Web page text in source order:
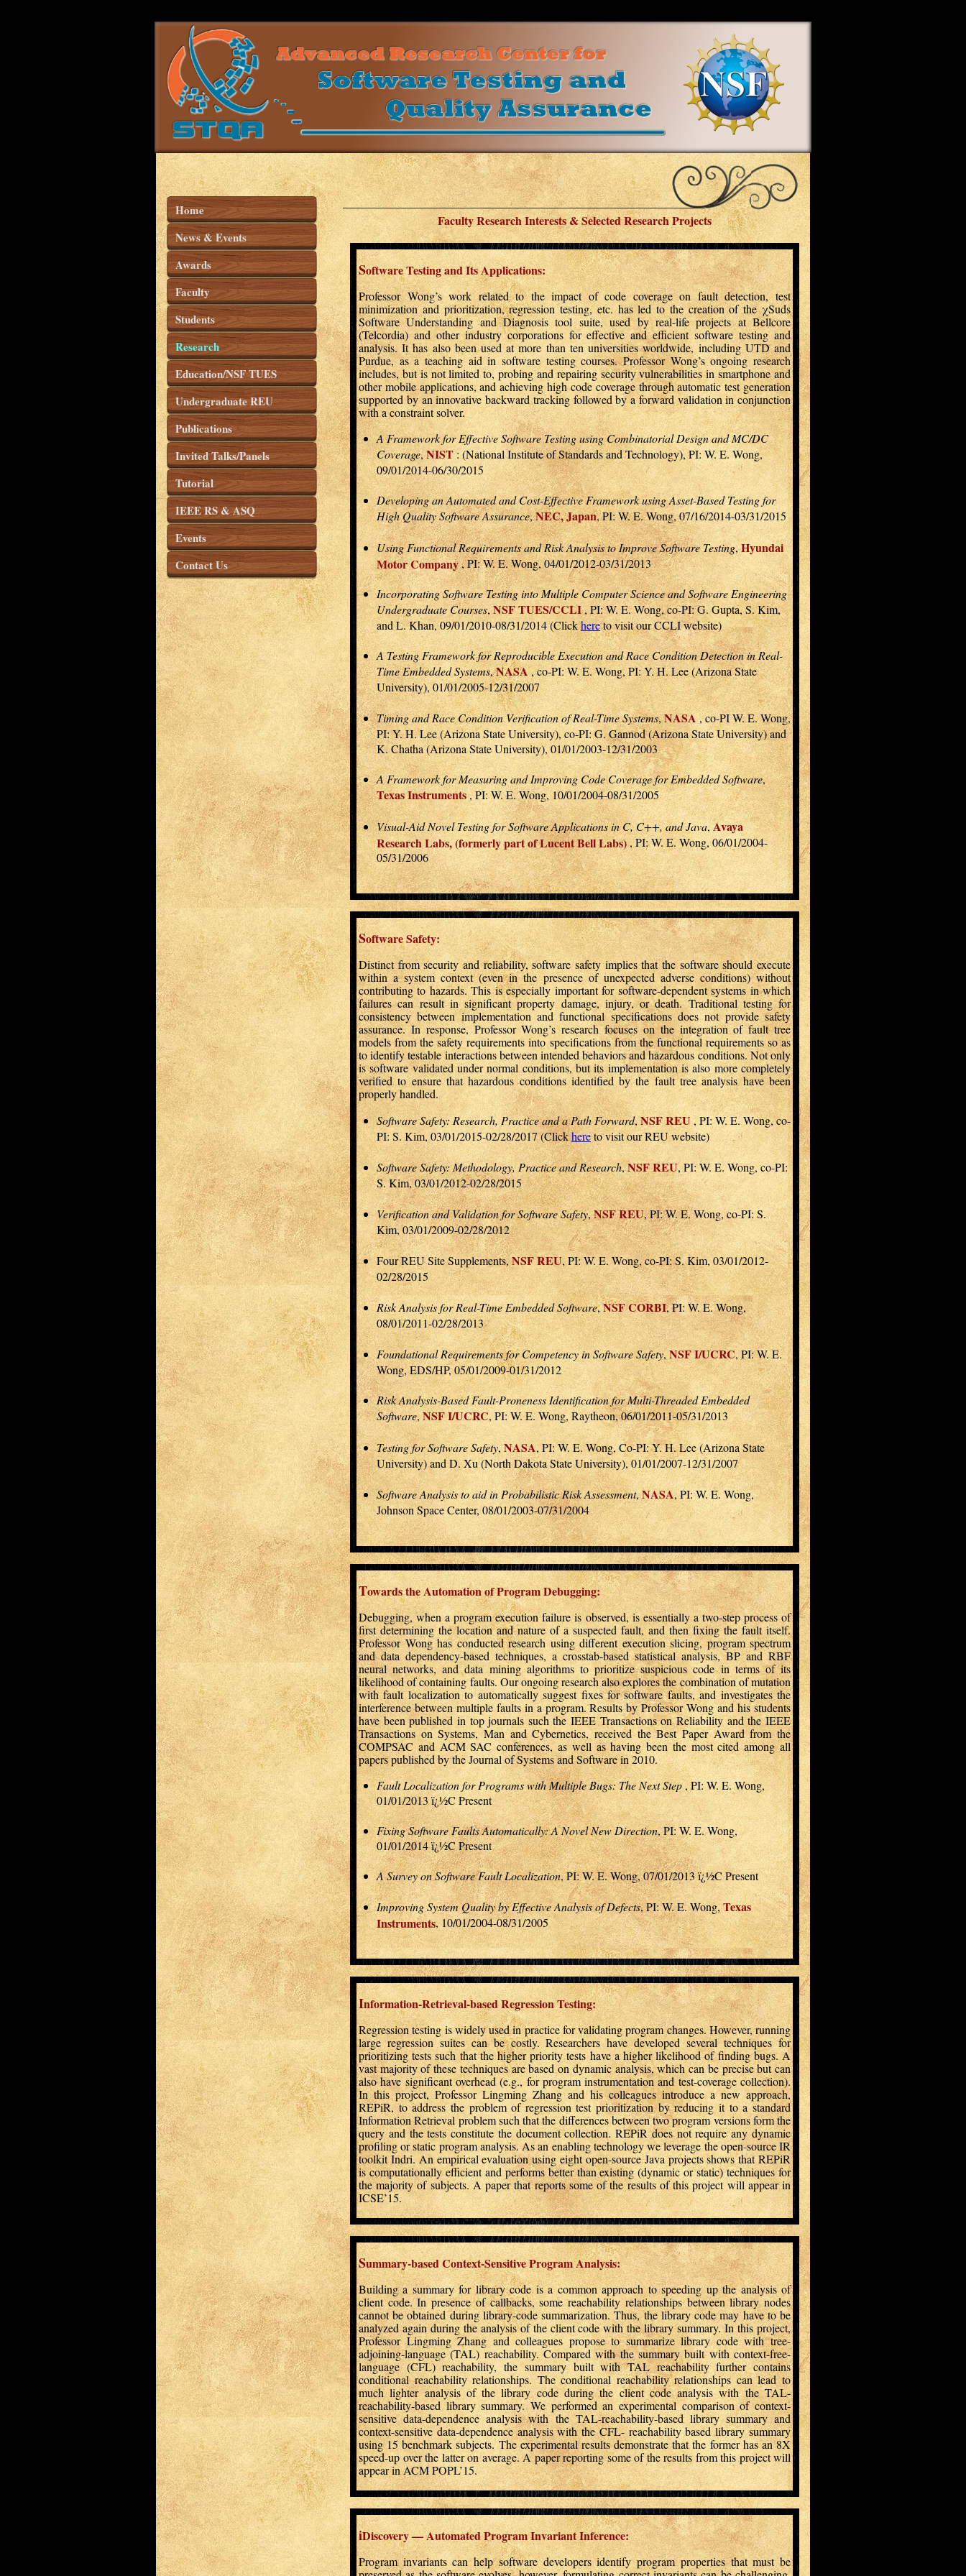
Home
News & Events
Awards
Faculty
Students
Research
Education/NSF TUES
Undergraduate REU
Publications
Invited Talks/Panels
Tutorial
IEEE RS & ASQ
Events
Contact Us
Faculty Research Interests & Selected Research Projects
Software Testing and Its Applications:
Professor Wong’s work related to the impact of code coverage on fault detection, test
minimization and prioritization, regression testing, etc. has led to the creation of the χSuds
Software Understanding and Diagnosis tool suite, used by real-life projects at Bellcore
(Telcordia) and other industry corporations for effective and efficient software testing and
analysis. It has also been used at more than ten universities worldwide, including UTD and
Purdue, as a teaching aid in software testing courses. Professor Wong’s ongoing research
includes, but is not limited to, probing and repairing security vulnerabilities in smartphone and
other mobile applications, and achieving high code coverage through automatic test generation
supported by an innovative backward tracking followed by a forward validation in conjunction
with a constraint solver.
A Framework for Effective Software Testing using Combinatorial Design and MC/DC
Coverage,NIST: (National Institute of Standards and Technology), PI: W. E. Wong,
09/01/2014-06/30/2015
Developing an Automated and Cost-Effective Framework using Asset-Based Testing for
High Quality Software Assurance,NEC, Japan, PI: W. E. Wong, 07/16/2014-03/31/2015
Using Functional Requirements and Risk Analysis to Improve Software Testing,Hyundai
Motor Company, PI: W. E. Wong, 04/01/2012-03/31/2013
Incorporating Software Testing into Multiple Computer Science and Software Engineering
Undergraduate Courses,NSF TUES/CCLI, PI: W. E. Wong, co-PI: G. Gupta, S. Kim,
and L. Khan, 09/01/2010-08/31/2014 (Clickhereto visit our CCLI website)
A Testing Framework for Reproducible Execution and Race Condition Detection in Real-
Time Embedded Systems,NASA, co-PI: W. E. Wong, PI: Y. H. Lee (Arizona State
University), 01/01/2005-12/31/2007
Timing and Race Condition Verification of Real-Time Systems,NASA , co-PI W. E. Wong,
PI: Y. H. Lee (Arizona State University), co-PI: G. Gannod (Arizona State University) and
K. Chatha (Arizona State University), 01/01/2003-12/31/2003
A Framework for Measuring and Improving Code Coverage for Embedded Software,
Texas Instruments , PI: W. E. Wong, 10/01/2004-08/31/2005
Visual-Aid Novel Testing for Software Applications in C, C++, and Java,Avaya
Research Labs, (formerly part of Lucent Bell Labs), PI: W. E. Wong, 06/01/2004-
05/31/2006
Software Safety:
Distinct from security and reliability, software safety implies that the software should execute
within a system context (even in the presence of unexpected adverse conditions) without
contributing to hazards. This is especially important for software-dependent systems in which
failures can result in significant property damage, injury, or death. Traditional testing for
consistency between implementation and functional specifications does not provide safety
assurance. In response, Professor Wong’s research focuses on the integration of fault tree
models from the safety requirements into specifications from the functional requirements so as
to identify testable interactions between intended behaviors and hazardous conditions. Not only
is software validated under normal conditions, but its implementation is also more completely
verified to ensure that hazardous conditions identified by the fault tree analysis have been
properly handled.
Software Safety: Research, Practice and a Path Forward,NSF REU, PI: W. E. Wong, co-
PI: S. Kim, 03/01/2015-02/28/2017 (Clickhereto visit our REU website)
Software Safety: Methodology, Practice and Research,NSF REU, PI: W. E. Wong, co-PI:
S. Kim, 03/01/2012-02/28/2015
Verification and Validation for Software Safety,NSF REU, PI: W. E. Wong, co-PI: S.
Kim, 03/01/2009-02/28/2012
Four REU Site Supplements,NSF REU, PI: W. E. Wong, co-PI: S. Kim, 03/01/2012-
02/28/2015
Risk Analysis for Real-Time Embedded Software,NSF CORBI, PI: W. E. Wong,
08/01/2011-02/28/2013
Foundational Requirements for Competency in Software Safety,NSF I/UCRC, PI: W. E.
Wong, EDS/HP, 05/01/2009-01/31/2012
Risk Analysis-Based Fault-Proneness Identification for Multi-Threaded Embedded
Software,NSF I/UCRC, PI: W. E. Wong, Raytheon, 06/01/2011-05/31/2013
Testing for Software Safety, NASA, PI: W. E. Wong, Co-PI: Y. H. Lee (Arizona State
University) and D. Xu (North Dakota State University), 01/01/2007-12/31/2007
Software Analysis to aid in Probabilistic Risk Assessment,NASA, PI: W. E. Wong,
Johnson Space Center, 08/01/2003-07/31/2004
Towards the Automation of Program Debugging:
Debugging, when a program execution failure is observed, is essentially a two-step process of
first determining the location and nature of a suspected fault, and then fixing the fault itself.
Professor Wong has conducted research using different execution slicing, program spectrum
and data dependency-based techniques, a crosstab-based statistical analysis, BP and RBF
neural networks, and data mining algorithms to prioritize suspicious code in terms of its
likelihood of containing faults. Our ongoing research also explores the combination of mutation
with fault localization to automatically suggest fixes for software faults, and investigates the
interference between multiple faults in a program. Results by Professor Wong and his students
have been published in top journals such the IEEE Transactions on Reliability and the IEEE
Transactions on Systems, Man and Cybernetics, received the Best Paper Award from the
COMPSAC and ACM SAC conferences, as well as having been the most cited among all
papers published by the Journal of Systems and Software in 2010.
Fault Localization for Programs with Multiple Bugs: The Next Step, PI: W. E. Wong,
01/01/2013 ï¿½C Present
Fixing Software Faults Automatically: A Novel New Direction, PI: W. E. Wong,
01/01/2014 ï¿½C Present
A Survey on Software Fault Localization, PI: W. E. Wong, 07/01/2013 ï¿½C Present
Improving System Quality by Effective Analysis of Defects, PI: W. E. Wong,Texas
Instruments, 10/01/2004-08/31/2005
Information-Retrieval-based Regression Testing:
Regression testing is widely used in practice for validating program changes. However, running
large regression suites can be costly. Researchers have developed several techniques for
prioritizing tests such that the higher priority tests have a higher likelihood of finding bugs. A
vast majority of these techniques are based on dynamic analysis, which can be precise but can
also have significant overhead (e.g., for program instrumentation and test-coverage collection).
In this project, Professor Lingming Zhang and his colleagues introduce a new approach,
REPiR, to address the problem of regression test prioritization by reducing it to a standard
Information Retrieval problem such that the differences between two program versions form the
query and the tests constitute the document collection. REPiR does not require any dynamic
profiling or static program analysis. As an enabling technology we leverage the open-source IR
toolkit Indri. An empirical evaluation using eight open-source Java projects shows that REPiR
is computationally efficient and performs better than existing (dynamic or static) techniques for
the majority of subjects. A paper that reports some of the results of this project will appear in
ICSE’15.
Summary-based Context-Sensitive Program Analysis:
Building a summary for library code is a common approach to speeding up the analysis of
client code. In presence of callbacks, some reachability relationships between library nodes
cannot be obtained during library-code summarization. Thus, the library code may have to be
analyzed again during the analysis of the client code with the library summary. In this project,
Professor Lingming Zhang and colleagues propose to summarize library code with tree-
adjoining-language (TAL) reachability. Compared with the summary built with context-free-
language (CFL) reachability, the summary built with TAL reachability further contains
conditional reachability relationships. The conditional reachability relationships can lead to
much lighter analysis of the library code during the client code analysis with the TAL-
reachability-based library summary. We performed an experimental comparison of context-
sensitive data-dependence analysis with the TAL-reachability-based library summary and
context-sensitive data-dependence analysis with the CFL- reachability based library summary
using 15 benchmark subjects. The experimental results demonstrate that the former has an 8X
speed-up over the latter on average. A paper reporting some of the results from this project will
appear in ACM POPL’15.
iDiscovery — Automated Program Invariant Inference:
Program invariants can help software developers identify program properties that must be